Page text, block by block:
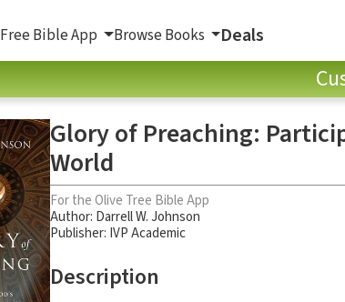
Free Bible App Browse Books Deals
Glory of Preaching:
World
For the Olive Tree Bible App
Author: Darrell W. Johnson
Publisher: IVP Academic
Description